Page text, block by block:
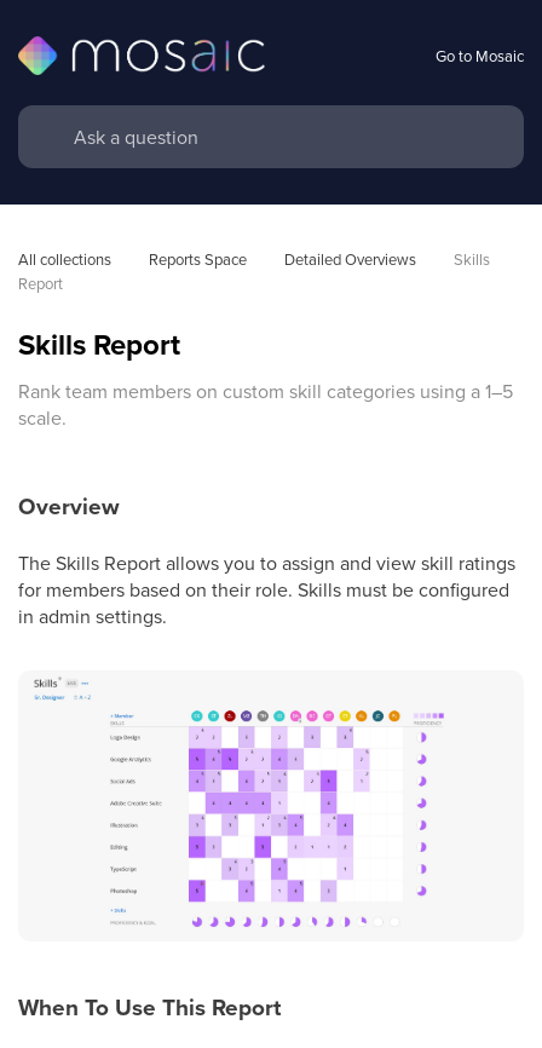
Go to Mosaic
All collections Reports Space Detailed Overviews
Skills
Report
Skills Report
Rank team members on custom skill categories using a 1–5
scale.
Overview
The Skills Report allows you to assign and view skill ratings
for members based on their role. Skills must be configured
in admin settings.
When To Use This Report